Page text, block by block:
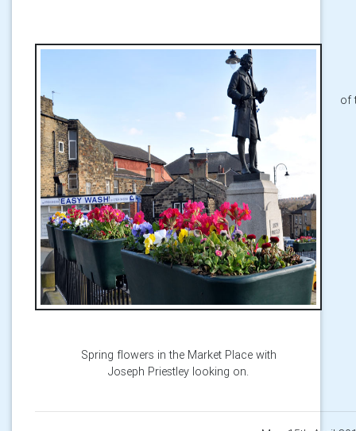
of
Spring flowers in the Market Place with
Joseph Priestley looking on.